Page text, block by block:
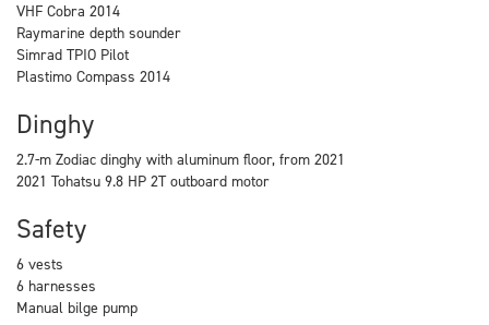
VHF Cobra 2014
Raymarine depth sounder
Simrad TPIO Pilot
Plastimo Compass 2014
Dinghy
2.7-m Zodiac dinghy with aluminum floor, from 2021
2021 Tohatsu 9.8 HP 2T outboard motor
Safety
6 vests
6 harnesses
Manual bilge pump